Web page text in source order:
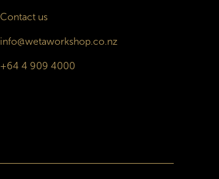
Contact us
info@wetaworkshop.co.nz
+64 4 909 4000